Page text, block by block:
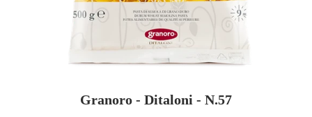
Granoro - Ditaloni - N.57